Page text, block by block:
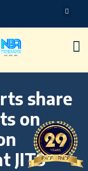
share
on
JITS